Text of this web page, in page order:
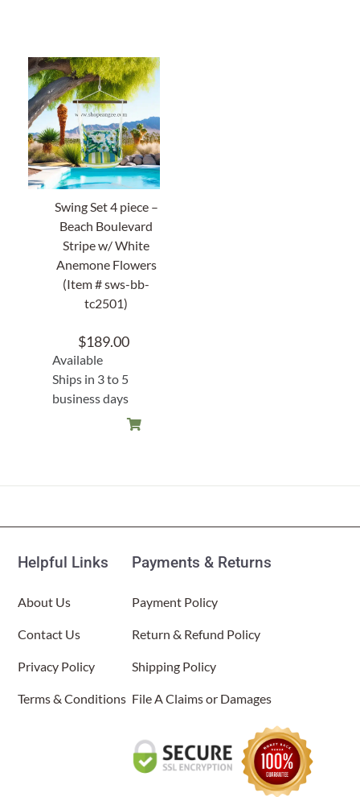
Swing Set 4 piece –
Beach Boulevard
Stripe w/ White
Anemone Flowers
(Item # sws-bb-
tc2501)
$189.00
Available
Ships in 3 to 5
business days
Helpful Links
About Us
Contact Us
Privacy Policy
Terms & Conditions
Payments & Returns
Payment Policy
Return & Refund Policy
Shipping Policy
File A Claims or Damages